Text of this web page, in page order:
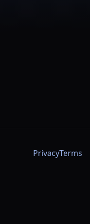
PrivacyTerms